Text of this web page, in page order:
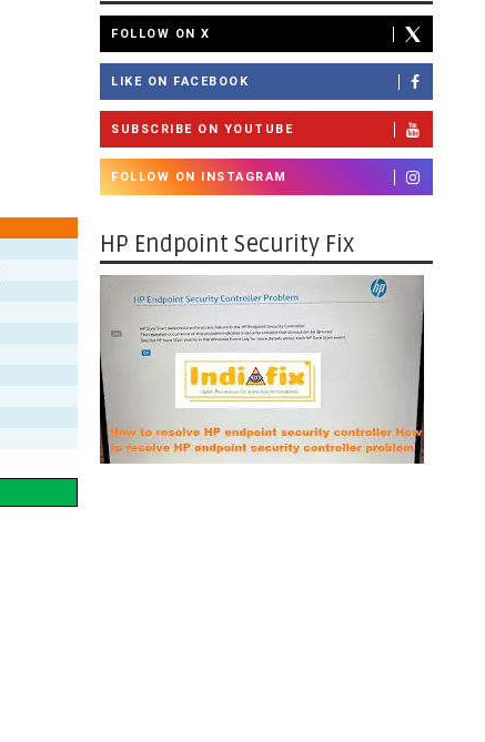
FOLLOW ON X
LIKE ON FACEBOOK
SUBSCRIBE ON YOUTUBE
FOLLOW ON INSTAGRAM
HP Endpoint Security Fix